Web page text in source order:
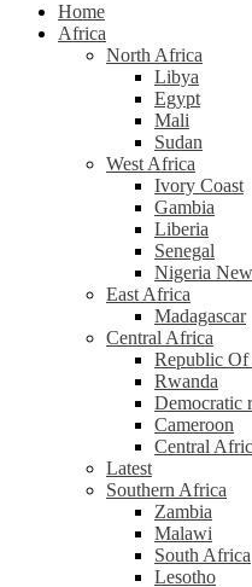
Home
Africa
North Africa
Libya
Egypt
Mali
Sudan
West Africa
Ivory Coast
Gambia
Liberia
Senegal
Nigeria
East Africa
Madagascar
Central Africa
Republic Of
Rwanda
Democratic
Cameroon
Central
Latest
Southern Africa
Zambia
Malawi
South Africa
Lesotho